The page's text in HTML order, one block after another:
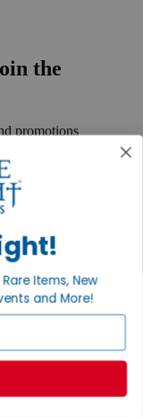
the
promotions
Items, New
and More!